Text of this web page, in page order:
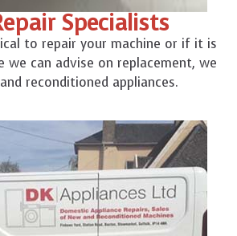
Specialists
to repair your machine or if it is
we can advise on replacement, we
reconditioned appliances.